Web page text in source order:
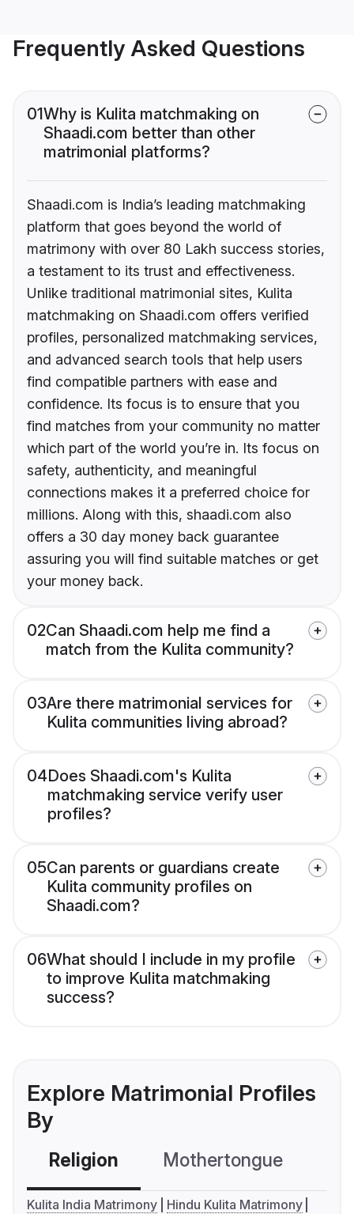
Frequently Asked Questions
01Why is Kulita matchmaking on
Shaadi.com better than other
matrimonial platforms?
Shaadi.com is India’s leading matchmaking
platform that goes beyond the world of
matrimony with over 80 Lakh success stories,
a testament to its trust and effectiveness.
Unlike traditional matrimonial sites, Kulita
matchmaking on Shaadi.com offers verified
profiles, personalized matchmaking services,
and advanced search tools that help users
find compatible partners with ease and
confidence. Its focus is to ensure that you
find matches from your community no matter
which part of the world you’re in. Its focus on
safety, authenticity, and meaningful
connections makes it a preferred choice for
millions. Along with this, shaadi.com also
offers a 30 day money back guarantee
assuring you will find suitable matches or get
your money back.
02Can Shaadi.com help me find a
match from the Kulita community?
03Are there matrimonial services for
Kulita communities living abroad?
04Does Shaadi.com's Kulita
matchmaking service verify user
profiles?
05Can parents or guardians create
Kulita community profiles on
Shaadi.com?
06What should I include in my profile
to improve Kulita matchmaking
success?
Explore Matrimonial Profiles
By
Religion Mothertongue
Kulita India Matrimony
Hindu Kulita Matrimony